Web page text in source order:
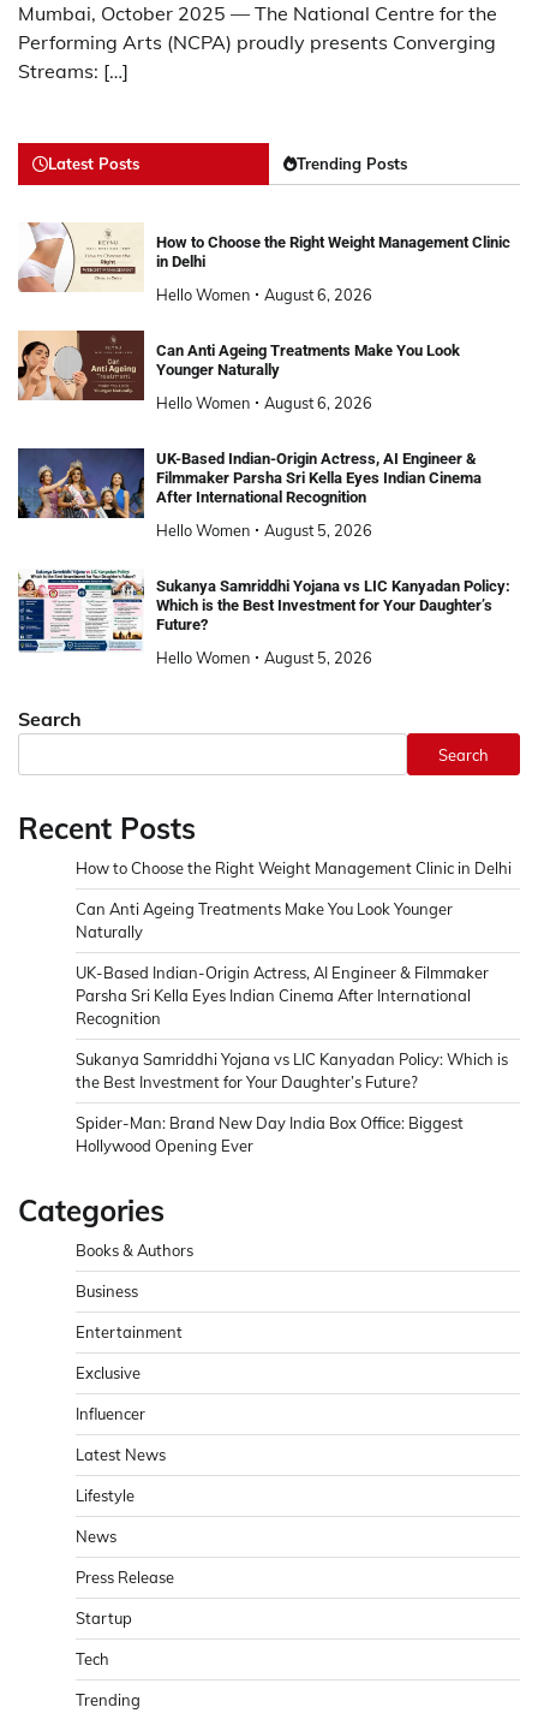
Mumbai, October 2025 — The National Centre for the
Performing Arts (NCPA) proudly presents Converging
Streams: […]
Latest Posts Trending Posts
How to Choose the Right Weight Management Clinic
in Delhi
Hello Women August 6, 2026
Can Anti Ageing Treatments Make You Look
Younger Naturally
Hello Women August 6, 2026
UK-Based Indian-Origin Actress, AI Engineer &
Filmmaker Parsha Sri Kella Eyes Indian Cinema
After International Recognition
Hello Women August 5, 2026
Sukanya Samriddhi Yojana vs LIC Kanyadan Policy:
Which is the Best Investment for Your Daughter’s
Future?
Hello Women August 5, 2026
Search
Search
Recent Posts
How to Choose the Right Weight Management Clinic in Delhi
Can Anti Ageing Treatments Make You Look Younger
Naturally
UK-Based Indian-Origin Actress, AI Engineer & Filmmaker
Parsha Sri Kella Eyes Indian Cinema After International
Recognition
Sukanya Samriddhi Yojana vs LIC Kanyadan Policy: Which is
the Best Investment for Your Daughter’s Future?
Spider-Man: Brand New Day India Box Office: Biggest
Hollywood Opening Ever
Categories
Books & Authors
Business
Entertainment
Exclusive
Influencer
Latest News
Lifestyle
News
Press Release
Startup
Tech
Trending